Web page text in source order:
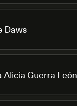
Daws
Alicia Guerra León